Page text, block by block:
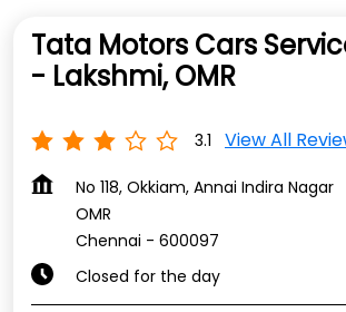
Tata Motors Cars
- Lakshmi, OMR
3.1 View All
No 118, Okkiam, Annai Indira Nagar
OMR
Chennai - 600097
Closed for the day